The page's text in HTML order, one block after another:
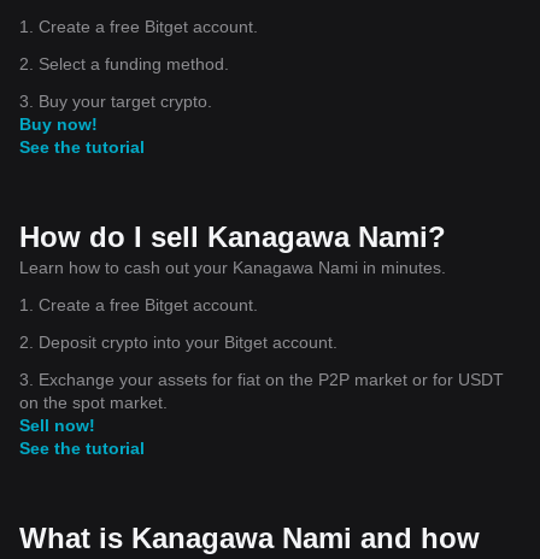
1. Create a free Bitget account.
2. Select a funding method.
3. Buy your target crypto.
Buy now!
See the tutorial
How do I sell Kanagawa Nami?
Learn how to cash out your Kanagawa Nami in minutes.
1. Create a free Bitget account.
2. Deposit crypto into your Bitget account.
3. Exchange your assets for fiat on the P2P market or for USDT
on the spot market.
Sell now!
See the tutorial
What is Kanagawa Nami and how